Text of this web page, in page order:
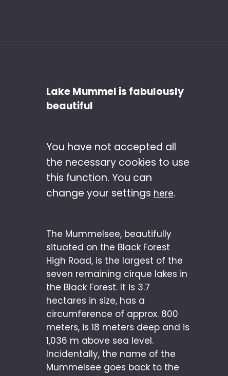
Lake Mummel is fabulously
beautiful
You have not accepted all
the necessary cookies to use
this function. You can
change your settings here.
The Mummelsee, beautifully
situated on the Black Forest
High Road, is the largest of the
seven remaining cirque lakes in
the Black Forest. It is 3.7
hectares in size, has a
circumference of approx. 800
meters, is 18 meters deep and is
1,036 m above sea level.
Incidentally, the name of the
Mummelsee goes back to the